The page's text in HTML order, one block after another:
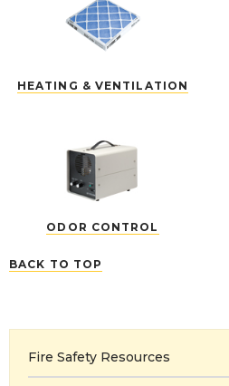
HEATING & VENTILATION
ODOR CONTROL
BACK TO TOP
Fire Safety Resources